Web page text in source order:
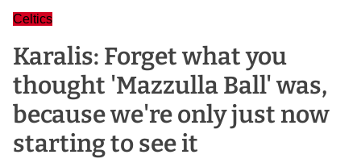
Celtics
Karalis: Forget what you
thought 'Mazzulla Ball' was,
because we're only just now
starting to see it